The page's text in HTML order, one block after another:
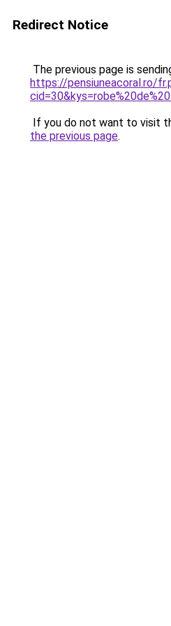
Redirect Notice
The previous page is
https://pensiuneacoral.ro/
If you do not want to visit
the previous page.